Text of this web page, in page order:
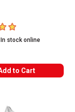
In stock online
AND
to Cart